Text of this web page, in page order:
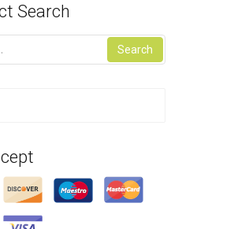
Search
Search